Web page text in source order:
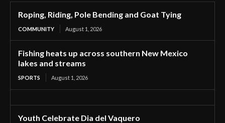
Roping, Riding, Pole Bending and Goat Tying
COMMUNITY August 1, 2026
Fishing heats up across southern New Mexico
lakes and streams
SPORTS August 1, 2026
Youth Celebrate Dia del Vaquero